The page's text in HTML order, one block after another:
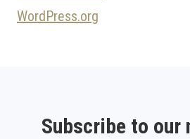
WordPress.org
Subscribe to our